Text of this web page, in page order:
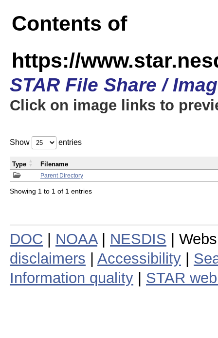
Contents of
https://
STAR File Share /
Click on image links to
Show entries
Parent Directory
Type Filename
Showing 1 to 1 of 1 entries
DOC NOAA| NESDIS |
disclaimers
Accessibility
Information quality
STAR